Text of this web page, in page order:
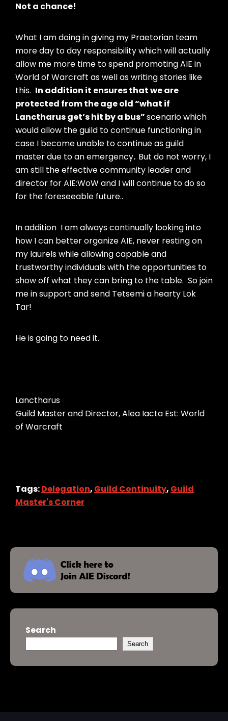
Not a chance!
What I am doing in giving my Praetorian team
more day to day responsibility which will actually
allow me more time to spend promoting AIE in
World of Warcraft as well as writing stories like
this. In addition it ensures that we are
protected from the age old “what if
Lanctharus get’s hit by a bus”scenario which
would allow the guild to continue functioning in
case I become unable to continue as guild
master due to an emergency. But do not worry, I
am still the effective community leader and
director for AIE:WoW and I will continue to do so
for the foreseeable future..
In addition I am always continually looking into
how I can better organize AIE, never resting on
my laurels while allowing capable and
trustworthy individuals with the opportunities to
show off what they can bring to the table. So join
me in support and send Tetsemi a hearty Lok
Tar!
He is going to need it.
Lanctharus
Guild Master and Director, Alea Iacta Est: World
of Warcraft
Tags:Delegation, Guild Continuity, Guild
Master's Corner
Search
Search